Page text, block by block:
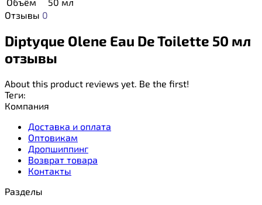
Отзывы 0
Diptyque Olene Eau De Toilette 50 мл
отзывы
About this product reviews yet. Be the first!
Теги:
Компания
Доставка и оплата
Оптовикам
Дропшиппинг
Возврат товара
Контакты
Разделы